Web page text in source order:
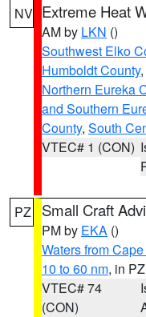
NV Extreme Heat
AM by LKN ()
Southwest Elko
Humboldt County,
Northern Eureka
and Southern
County, South
VTEC# 1 (CON)
PZ Small Craft
PM by EKA ()
Waters from
10 to 60 nm, in PZ
VTEC# 74
(CON)